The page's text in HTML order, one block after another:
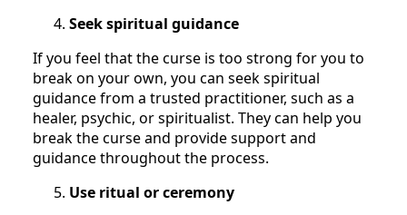
Seek spiritual guidance
If you feel that the curse is too strong for you to
break on your own, you can seek spiritual
guidance from a trusted practitioner, such as a
healer, psychic, or spiritualist. They can help you
break the curse and provide support and
guidance throughout the process.
Use ritual or ceremony